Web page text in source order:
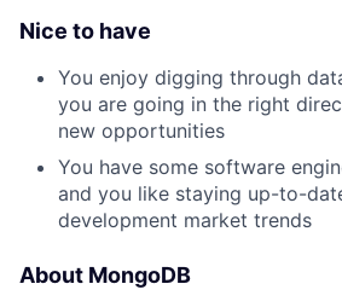
Nice to have
You enjoy digging through
you are going in the right
new opportunities
You have some software
and you like staying up-to-
development market trends
About MongoDB